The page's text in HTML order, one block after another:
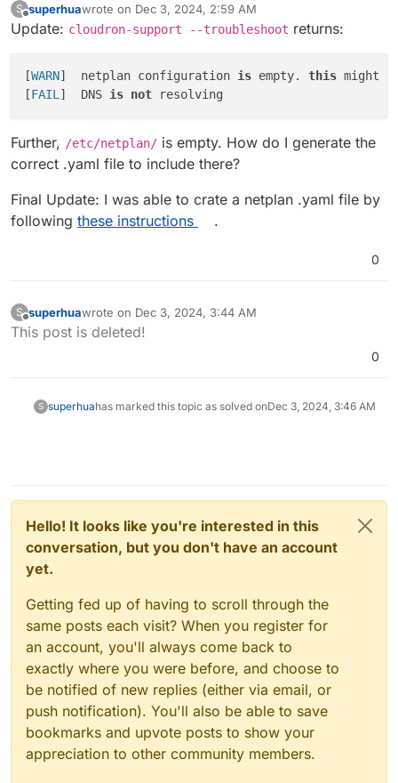
2(SERVFAIL)
Two notes:
(which also uses Cloudron and successfully
backups to Scaleway -- and is with the same
saying they don't offer support.
Am I correct in saying this is a server issue rather
S
Offline
superhuawrote on Dec 3, 2024, 2:59 AM
last edited by superhuaDec 3, 2024, 3:45 AM
Update: cloudron-support --troubleshoot returns:
[WARN ]	netplan configuration is empty. this might
[FAIL ]	DNS is not
Further, /etc/netplan/ is empty. How do I generate the
correct .yaml file to include there?
Final Update: I was able to crate a netplan .yaml file by
following these instructions .
0
S
Offline
superhuawrote on Dec 3, 2024, 3:44 AM
last edited by superhuaDec 3, 2024, 3:44 AM
This post is deleted!
0
S superhuahas marked this topic as solved onDec 3, 2024, 3:46 AM
Hello! It looks like you're interested in this
conversation, but you don't have an account
yet.
Getting fed up of having to scroll through the
same posts each visit? When you register for
an account, you'll always come back to
exactly where you were before, and choose to
be notified of new replies (either via email, or
push notification). You'll also be able to save
bookmarks and upvote posts to show your
appreciation to other community members.